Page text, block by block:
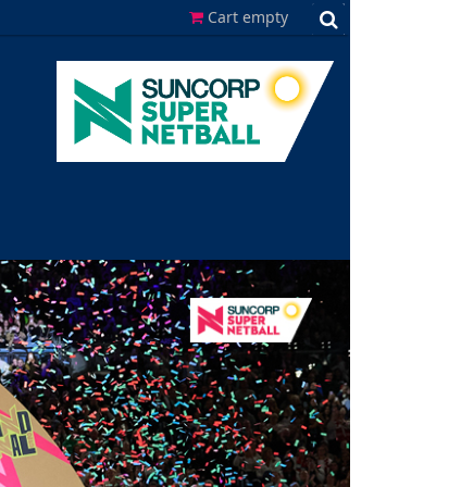
Cart empty